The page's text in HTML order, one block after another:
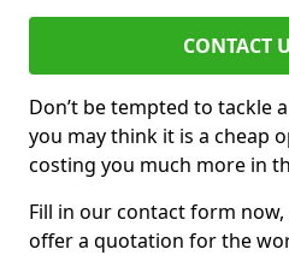
CONTACT
Don’t be tempted to tackle
you may think it is a cheap
costing you much more in
Fill in our contact form
offer a quotation for the